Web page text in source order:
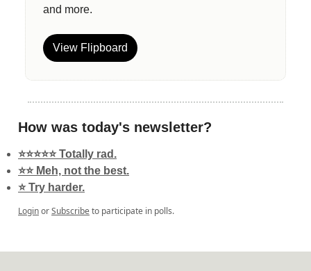
and more.
View Flipboard
How was today's newsletter?
⭐️⭐️⭐️⭐️⭐️ Totally rad.
⭐️⭐️ Meh, not the best.
⭐️ Try harder.
LoginorSubscribeto participate in polls.